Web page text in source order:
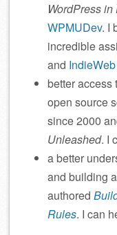
WordPress in
WPMUDev. I
incredible
and IndieWeb
better access
open source
since 2000
Unleashed. I
a better
and building
authored
Rules. I can